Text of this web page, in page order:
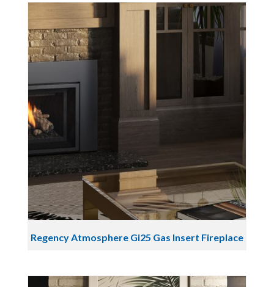
Regency Atmosphere Gi25 Gas Insert Fireplace